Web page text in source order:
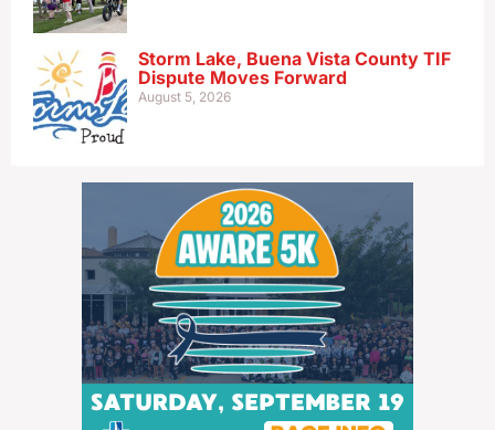
Storm Lake, Buena Vista County TIF
Dispute Moves Forward
August 5, 2026